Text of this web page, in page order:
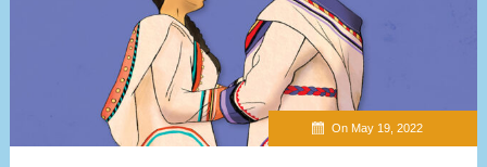
On May 19, 2022